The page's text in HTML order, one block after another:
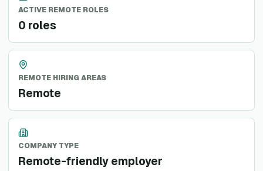
ACTIVE REMOTE ROLES
0 roles
REMOTE HIRING AREAS
Remote
COMPANY TYPE
Remote-friendly employer